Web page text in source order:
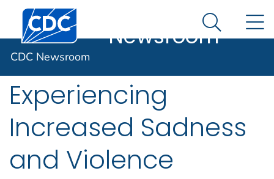
An official website of the United States government
Here's how you know
Centers for Disease Control and Prevention. CDC
NewsroomSearch
CDC Newsroom
U.S. Teen Girls
Experiencing
Increased Sadness
and Violence